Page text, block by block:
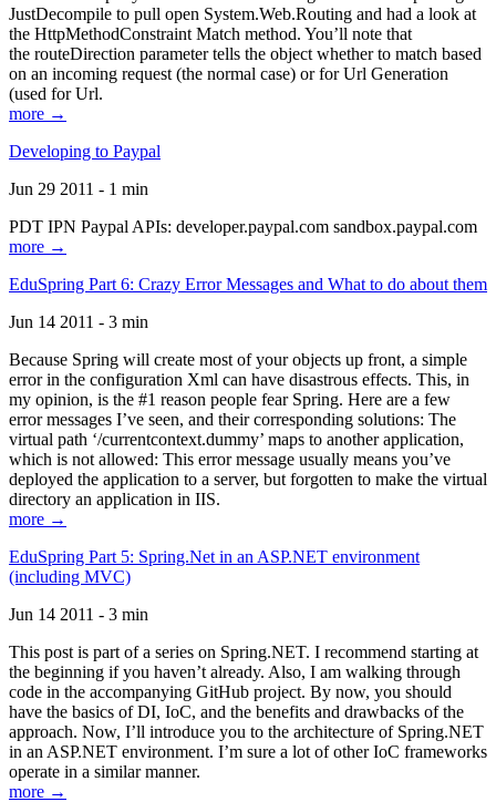
JustDecompile to pull open System.Web.Routing and had a look at
the HttpMethodConstraint Match method. You’ll note that
the routeDirection parameter tells the object whether to match based
on an incoming request (the normal case) or for Url Generation
(used for Url.
more →
Developing to Paypal
Jun 29 2011 - 1 min
PDT IPN Paypal APIs: developer.paypal.com sandbox.paypal.com
more →
EduSpring Part 6: Crazy Error Messages and What to do about them
Jun 14 2011 - 3 min
Because Spring will create most of your objects up front, a simple
error in the configuration Xml can have disastrous effects. This, in
my opinion, is the #1 reason people fear Spring. Here are a few
error messages I’ve seen, and their corresponding solutions: The
virtual path ‘/currentcontext.dummy’ maps to another application,
which is not allowed: This error message usually means you’ve
deployed the application to a server, but forgotten to make the virtual
directory an application in IIS.
more →
EduSpring Part 5: Spring.Net in an ASP.NET environment
(including MVC)
Jun 14 2011 - 3 min
This post is part of a series on Spring.NET. I recommend starting at
the beginning if you haven’t already. Also, I am walking through
code in the accompanying GitHub project. By now, you should
have the basics of DI, IoC, and the benefits and drawbacks of the
approach. Now, I’ll introduce you to the architecture of Spring.NET
in an ASP.NET environment. I’m sure a lot of other IoC frameworks
operate in a similar manner.
more →